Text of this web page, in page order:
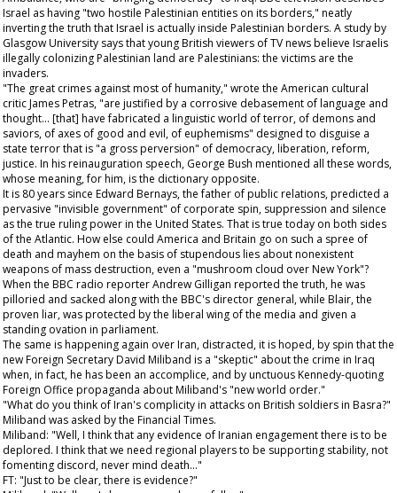
Israel as having "two hostile Palestinian entities on its borders," neatly
inverting the truth that Israel is actually inside Palestinian borders. A study by
Glasgow University says that young British viewers of TV news believe Israelis
illegally colonizing Palestinian land are Palestinians: the victims are the
invaders.
"The great crimes against most of humanity," wrote the American cultural
critic James Petras, "are justified by a corrosive debasement of language and
thought... [that] have fabricated a linguistic world of terror, of demons and
saviors, of axes of good and evil, of euphemisms" designed to disguise a
state terror that is "a gross perversion" of democracy, liberation, reform,
justice. In his reinauguration speech, George Bush mentioned all these words,
whose meaning, for him, is the dictionary opposite.
It is 80 years since Edward Bernays, the father of public relations, predicted a
pervasive "invisible government" of corporate spin, suppression and silence
as the true ruling power in the United States. That is true today on both sides
of the Atlantic. How else could America and Britain go on such a spree of
death and mayhem on the basis of stupendous lies about nonexistent
weapons of mass destruction, even a "mushroom cloud over New York"?
When the BBC radio reporter Andrew Gilligan reported the truth, he was
pilloried and sacked along with the BBC's director general, while Blair, the
proven liar, was protected by the liberal wing of the media and given a
standing ovation in parliament.
The same is happening again over Iran, distracted, it is hoped, by spin that the
new Foreign Secretary David Miliband is a "skeptic" about the crime in Iraq
when, in fact, he has been an accomplice, and by unctuous Kennedy-quoting
Foreign Office propaganda about Miliband's "new world order."
"What do you think of Iran's complicity in attacks on British soldiers in Basra?"
Miliband was asked by the Financial Times.
Miliband: "Well, I think that any evidence of Iranian engagement there is to be
deplored. I think that we need regional players to be supporting stability, not
fomenting discord, never mind death..."
FT: "Just to be clear, there is evidence?"